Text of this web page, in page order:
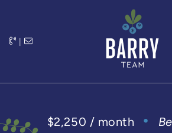
|
The
$2,250 / month